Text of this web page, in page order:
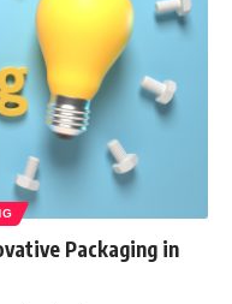
Packaging in